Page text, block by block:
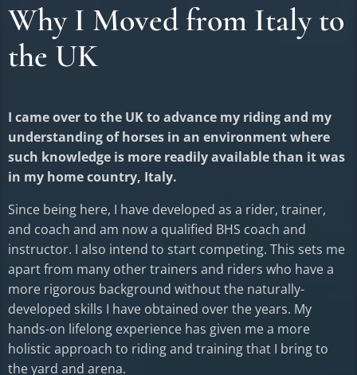
Why I Moved from Italy to
the UK
I came over to the UK to advance my riding and my
understanding of horses in an environment where
such knowledge is more readily available than it was
in my home country, Italy.
Since being here, I have developed as a rider, trainer,
and coach and am now a qualified BHS coach and
instructor. I also intend to start competing. This sets me
apart from many other trainers and riders who have a
more rigorous background without the naturally-
developed skills I have obtained over the years. My
hands-on lifelong experience has given me a more
holistic approach to riding and training that I bring to
the yard and arena.